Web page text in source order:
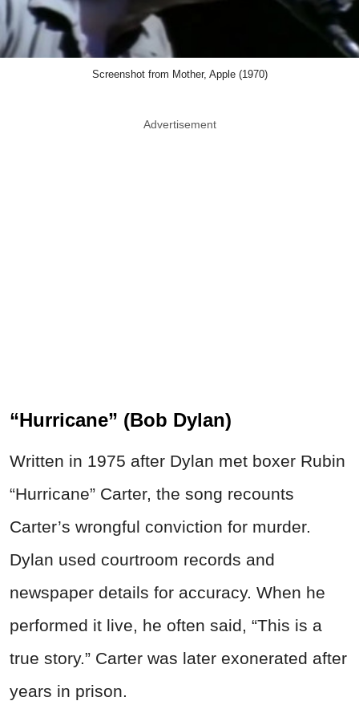
Screenshot from Mother, Apple (1970)
Advertisement
“Hurricane” (Bob Dylan)
Written in 1975 after Dylan met boxer Rubin
“Hurricane” Carter, the song recounts
Carter’s wrongful conviction for murder.
Dylan used courtroom records and
newspaper details for accuracy. When he
performed it live, he often said, “This is a
true story.” Carter was later exonerated after
years in prison.